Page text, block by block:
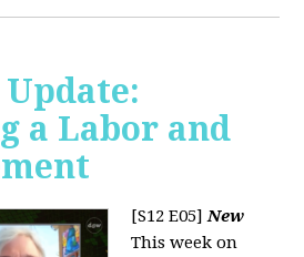
a Labor and
[S12 E05]New
This week on